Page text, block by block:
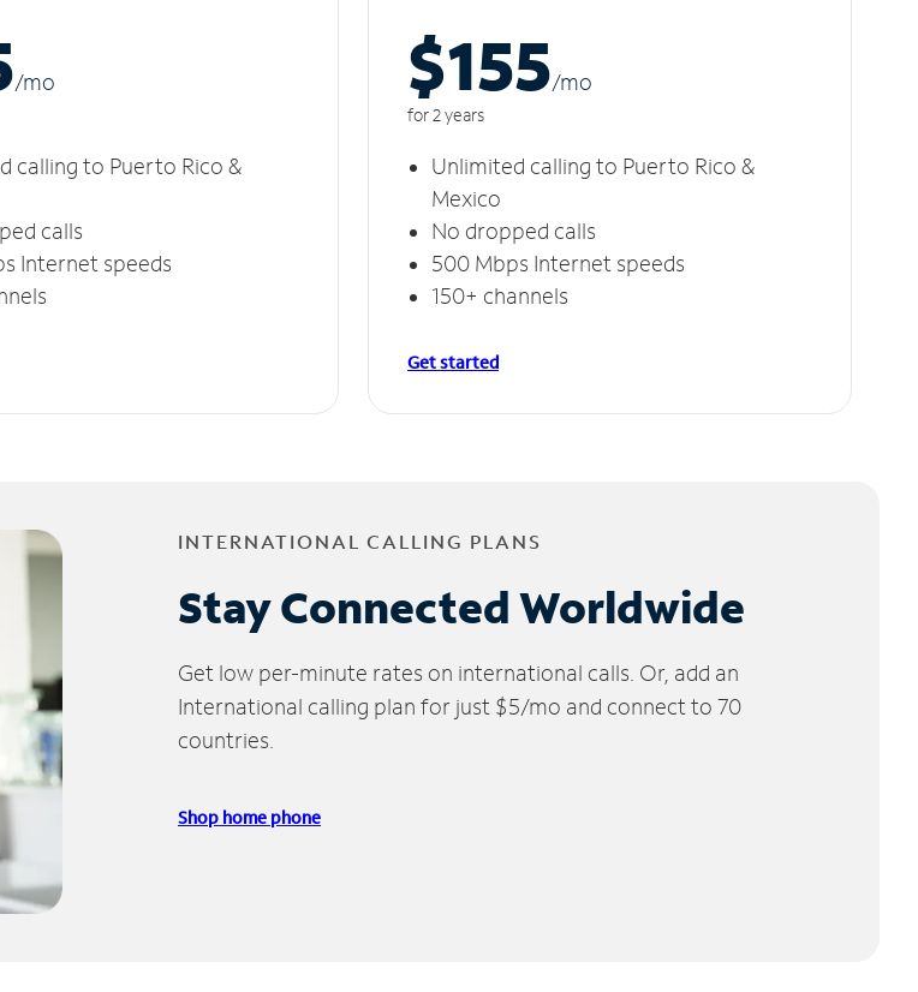
/mo
calling to Puerto Rico &
calls
Internet speeds
$155/mo
for 2 years
Unlimited calling to Puerto Rico &
Mexico
No dropped calls
500 Mbps Internet speeds
150+ channels
Get started
INTERNATIONAL CALLING PLANS
Stay Connected Worldwide
Get low per-minute rates on international calls. Or, add an
International calling plan for just $5/mo and connect to 70
countries.
Shop home phone